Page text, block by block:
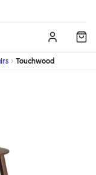
Touchwood